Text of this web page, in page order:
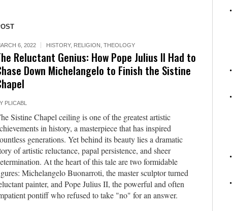
6, 2022 HISTORY, RELIGION THEOLOGY
Reluctant Genius: How Pope Julius II Had to
Down Michelangelo to Finish the Sistine
PLICABL
Sistine Chapel ceiling is one of the greatest artistic
in history, a masterpiece that has inspired
generations. Yet behind its beauty lies a dramatic
of artistic reluctance, papal persistence, and sheer
At the heart of this tale are two formidable
Michelangelo Buonarroti, the master sculptor turned
painter, and Pope Julius II, the powerful and often
pontiff who refused to take "no" for an answer.